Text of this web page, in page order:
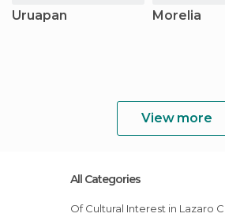
Uruapan Morelia
View more
All Categories
Of Cultural Interest in Lazaro